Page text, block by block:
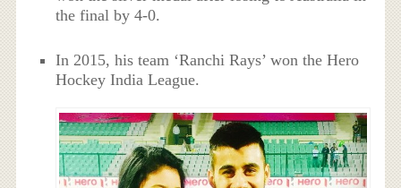
the final by 4-0.
In 2015, his team ‘Ranchi Rays’ won the Hero
Hockey India League.